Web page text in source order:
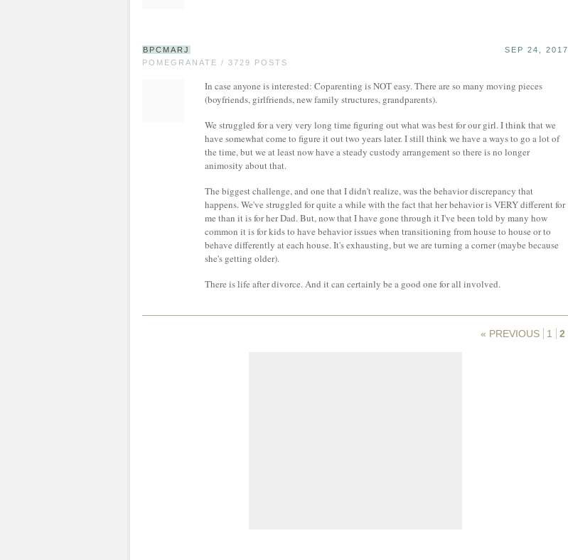
BPCMARJ
POMEGRANATE / 3729 POSTS
SEP 24, 2017
In case anyone is interested: Coparenting is NOT easy. There are so many moving pieces
(boyfriends, girlfriends, new family structures, grandparents).
We struggled for a very very long time figuring out what was best for our girl. I think that we
have somewhat come to figure it out two years later. I still think we have a ways to go a lot of
the time, but we at least now have a steady custody arrangement so there is no longer
animosity about that.
The biggest challenge, and one that I didn't realize, was the behavior discrepancy that
happens. We've struggled for quite a while with the fact that her behavior is VERY different for
me than it is for her Dad. But, now that I have gone through it I've been told by many how
common it is for kids to have behavior issues when transitioning from house to house or to
behave differently at each house. It's exhausting, but we are turning a corner (maybe because
she's getting older).
There is life after divorce. And it can certainly be a good one for all involved.
« PREVIOUS 1 2